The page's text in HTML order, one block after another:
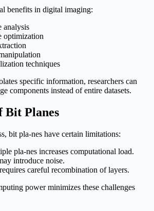
benefits in digital imaging:
analysis
optimization
techniques
specific information, researchers can
components instead of entire datasets.
Bit Planes
bit pla-nes have certain limitations:
pla-nes increases computational load.
introduce noise.
careful recombination of layers.
power minimizes these challenges